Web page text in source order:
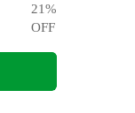
21%
OFF